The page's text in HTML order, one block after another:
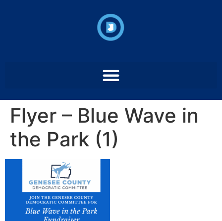
Flyer – Blue Wave in
the Park (1)